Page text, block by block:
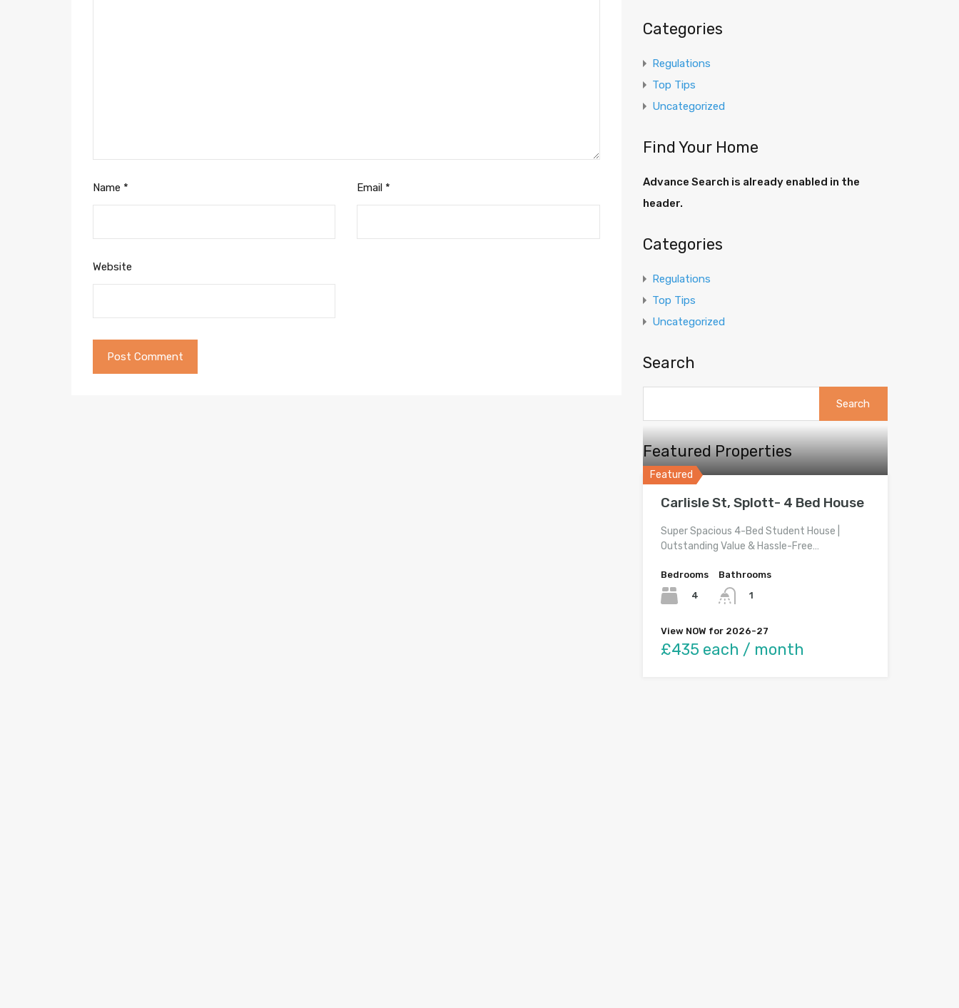
Name * Email *
Website
Categories
Regulations
Top Tips
Uncategorized
Find Your Home
Advance Search is already enabled in the
header.
Categories
Regulations
Top Tips
Uncategorized
Search
Featured Properties
Featured
Carlisle St, Splott- 4 Bed House
Super Spacious 4-Bed Student House |
Outstanding Value & Hassle-Free…
Bedrooms
4
Bathrooms
1
View NOW for 2026-27
£435 each / month